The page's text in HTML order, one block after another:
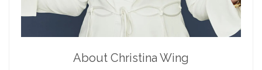
About Christina Wing